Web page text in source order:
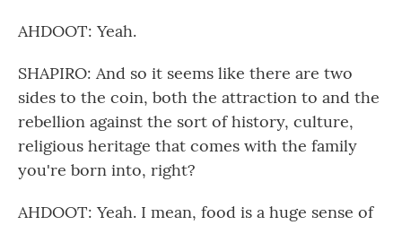
AHDOOT: Yeah.
SHAPIRO: And so it seems like there are two
sides to the coin, both the attraction to and the
rebellion against the sort of history, culture,
religious heritage that comes with the family
you're born into, right?
AHDOOT: Yeah. I mean, food is a huge sense of